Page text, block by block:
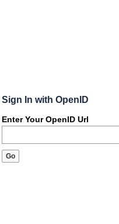
Sign In with OpenID
Enter Your OpenID Url